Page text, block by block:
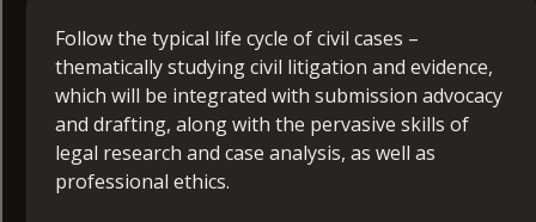
Curriculum and Assessment Strategy.
Follow the typical life cycle of civil cases –
thematically studying civil litigation and evidence,
which will be integrated with submission advocacy
and drafting, along with the pervasive skills of
legal research and case analysis, as well as
professional ethics.